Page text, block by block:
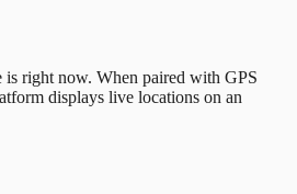
right now. When paired with GPS
displays live locations on an